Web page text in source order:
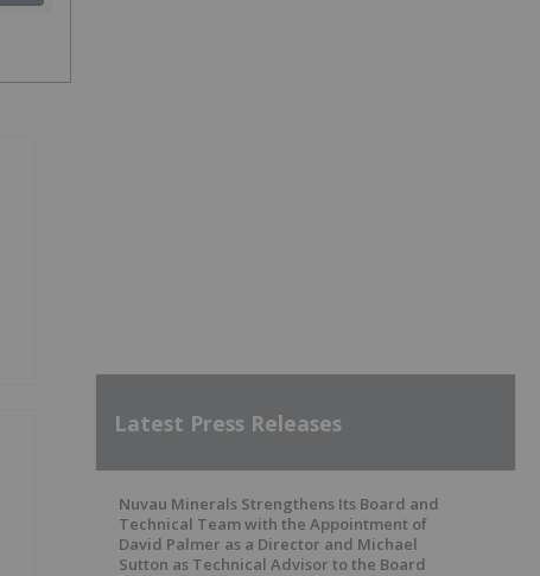
Latest Press Releases
Nuvau Minerals Strengthens Its Board and
Technical Team with the Appointment of
David Palmer as a Director and Michael
Sutton as Technical Advisor to the Board